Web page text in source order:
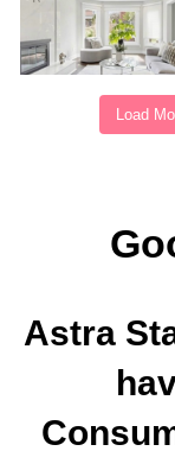
Load
Astra